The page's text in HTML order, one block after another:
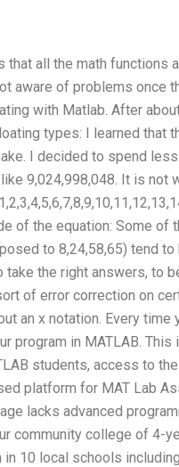
all the math functions
aware of problems once
with Matlab. After
types: I learned that
I decided to spend
9,024,998,048. It is not
of the equation: Some of
to 8,24,58,65) tend to
take the right answers, to
of error correction on
an x notation. Every
program in MATLAB.
students, access to
platform for MAT Lab
lacks advanced
community college of 4-
10 local schools